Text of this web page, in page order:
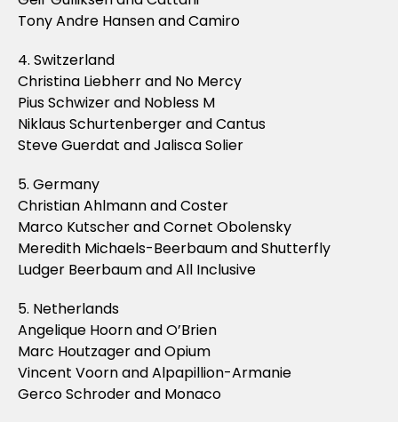
Tony Andre Hansen and Camiro
4. Switzerland
Christina Liebherr and No Mercy
Pius Schwizer and Nobless M
Niklaus Schurtenberger and Cantus
Steve Guerdat and Jalisca Solier
5. Germany
Christian Ahlmann and Coster
Marco Kutscher and Cornet Obolensky
Meredith Michaels-Beerbaum and Shutterfly
Ludger Beerbaum and All Inclusive
5. Netherlands
Angelique Hoorn and O’Brien
Marc Houtzager and Opium
Vincent Voorn and Alpapillion-Armanie
Gerco Schroder and Monaco